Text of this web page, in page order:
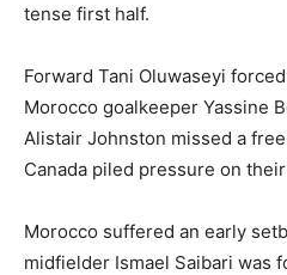
tense first half.
Forward Tani Oluwaseyi
Morocco goalkeeper Yassine
Alistair Johnston missed a
Canada piled pressure on
Morocco suffered an early
midfielder Ismael Saibari was